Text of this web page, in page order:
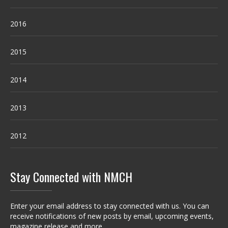
2016
2015
2014
2013
2012
Stay Connected with NMCH
Enter your email address to stay connected with us. You can
receive notifications of new posts by email, upcoming events,
magazine release and more.